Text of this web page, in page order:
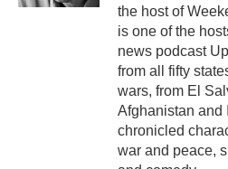
the host of
is one of the
news podcast
from all fifty
wars, from El
Afghanistan and
chronicled
war and peace,